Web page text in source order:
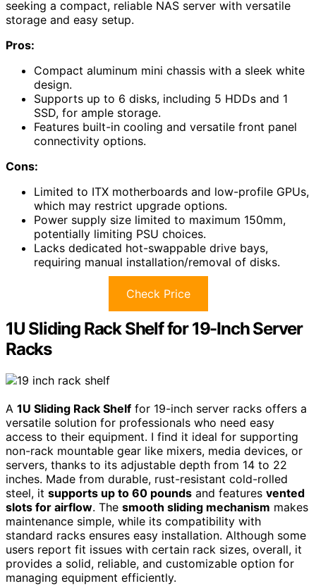
seeking a compact, reliable NAS server with versatile
storage and easy setup.
Pros:
Compact aluminum mini chassis with a sleek white
design.
Supports up to 6 disks, including 5 HDDs and 1
SSD, for ample storage.
Features built-in cooling and versatile front panel
connectivity options.
Cons:
Limited to ITX motherboards and low-profile GPUs,
which may restrict upgrade options.
Power supply size limited to maximum 150mm,
potentially limiting PSU choices.
Lacks dedicated hot-swappable drive bays,
requiring manual installation/removal of disks.
Check Price
1U Sliding Rack Shelf for 19-Inch Server
Racks
A 1U Sliding Rack Shelf for 19-inch server racks offers a
versatile solution for professionals who need easy
access to their equipment. I find it ideal for supporting
non-rack mountable gear like mixers, media devices, or
servers, thanks to its adjustable depth from 14 to 22
inches. Made from durable, rust-resistant cold-rolled
steel, it supports up to 60 pounds and features vented
slots for airflow. The smooth sliding mechanism makes
maintenance simple, while its compatibility with
standard racks ensures easy installation. Although some
users report fit issues with certain rack sizes, overall, it
provides a solid, reliable, and customizable option for
managing equipment efficiently.